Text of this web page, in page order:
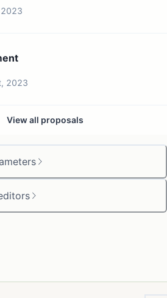
2023
View all proposals